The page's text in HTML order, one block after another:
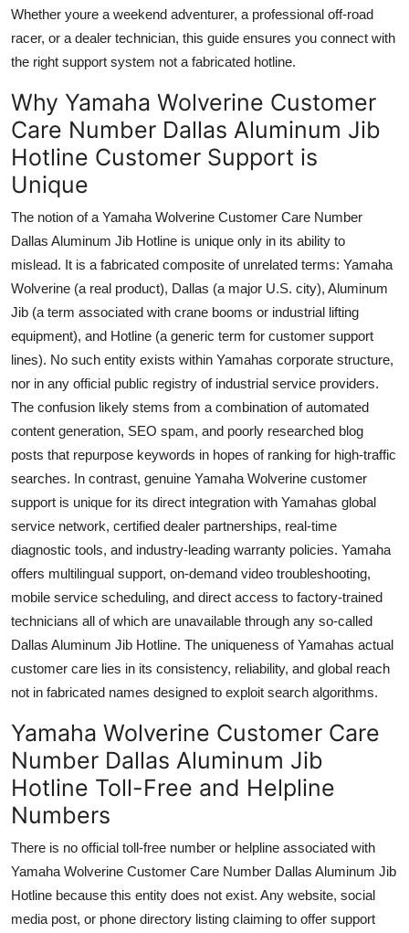
Whether youre a weekend adventurer, a professional off-road
racer, or a dealer technician, this guide ensures you connect with
the right support system not a fabricated hotline.
Why Yamaha Wolverine Customer
Care Number Dallas Aluminum Jib
Hotline Customer Support is
Unique
The notion of a Yamaha Wolverine Customer Care Number
Dallas Aluminum Jib Hotline is unique only in its ability to
mislead. It is a fabricated composite of unrelated terms: Yamaha
Wolverine (a real product), Dallas (a major U.S. city), Aluminum
Jib (a term associated with crane booms or industrial lifting
equipment), and Hotline (a generic term for customer support
lines). No such entity exists within Yamahas corporate structure,
nor in any official public registry of industrial service providers.
The confusion likely stems from a combination of automated
content generation, SEO spam, and poorly researched blog
posts that repurpose keywords in hopes of ranking for high-traffic
searches. In contrast, genuine Yamaha Wolverine customer
support is unique for its direct integration with Yamahas global
service network, certified dealer partnerships, real-time
diagnostic tools, and industry-leading warranty policies. Yamaha
offers multilingual support, on-demand video troubleshooting,
mobile service scheduling, and direct access to factory-trained
technicians all of which are unavailable through any so-called
Dallas Aluminum Jib Hotline. The uniqueness of Yamahas actual
customer care lies in its consistency, reliability, and global reach
not in fabricated names designed to exploit search algorithms.
Yamaha Wolverine Customer Care
Number Dallas Aluminum Jib
Hotline Toll-Free and Helpline
Numbers
There is no official toll-free number or helpline associated with
Yamaha Wolverine Customer Care Number Dallas Aluminum Jib
Hotline because this entity does not exist. Any website, social
media post, or phone directory listing claiming to offer support